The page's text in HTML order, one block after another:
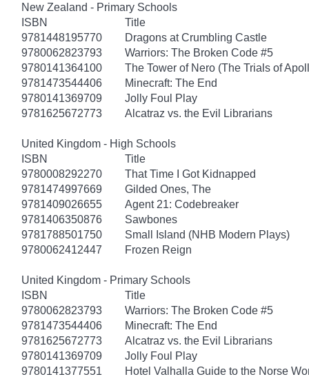
New Zealand - Primary Schools
ISBN
Title
9781448195770
Dragons at Crumbling Castle
9780062823793
Warriors: The Broken Code #5
9780141364100
The Tower of Nero (The Trials of
9781473544406
Minecraft: The End
9780141369709
Jolly Foul Play
9781625672773
Alcatraz vs. the Evil Librarians
United Kingdom - High Schools
ISBN
Title
9780008292270
That Time I Got Kidnapped
9781474997669
Gilded Ones, The
9781409026655
Agent 21: Codebreaker
9781406350876
Sawbones
9781788501750
Small Island (NHB Modern Plays)
9780062412447
Frozen Reign
United Kingdom - Primary Schools
ISBN
Title
9780062823793
Warriors: The Broken Code #5
9781473544406
Minecraft: The End
9781625672773
Alcatraz vs. the Evil Librarians
9780141369709
Jolly Foul Play
9780141377551
Hotel Valhalla Guide to the Norse